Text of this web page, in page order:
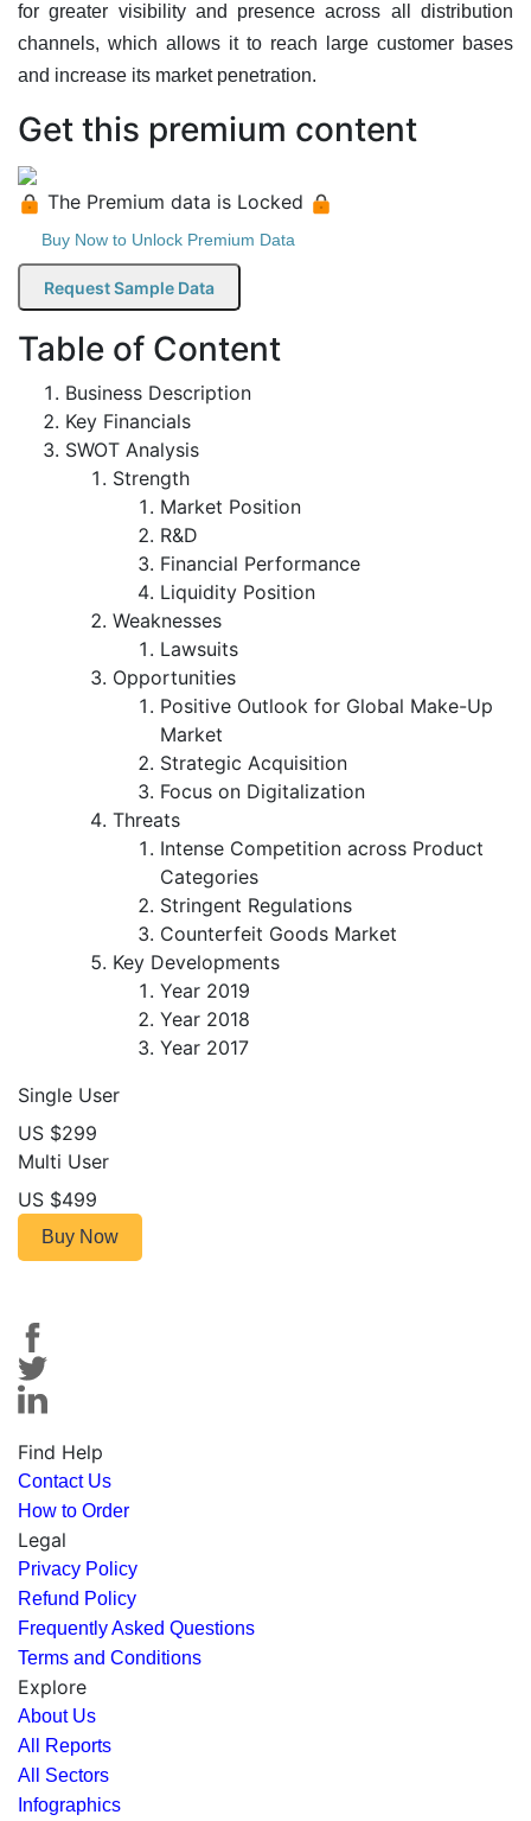
for greater visibility and presence across all distribution
channels, which allows it to reach large customer bases
and increase its market penetration.
Get this premium content
The Premium data is Locked
Buy Now to Unlock Premium Data
Request Sample Data
Table of Content
Business Description
Key Financials
SWOT Analysis
Strength
Market Position
R&D
Financial Performance
Liquidity Position
Weaknesses
Lawsuits
Opportunities
Positive Outlook for Global Make-Up
Market
Strategic Acquisition
Focus on Digitalization
Threats
Intense Competition across Product
Categories
Stringent Regulations
Counterfeit Goods Market
Key Developments
Year 2019
Year 2018
Year 2017
Single User
US $299
Multi User
US $499
Buy Now
Find Help
Contact Us
How to Order
Legal
Privacy Policy
Refund Policy
Frequently Asked Questions
Terms and Conditions
Explore
About Us
All Reports
All Sectors
Infographics